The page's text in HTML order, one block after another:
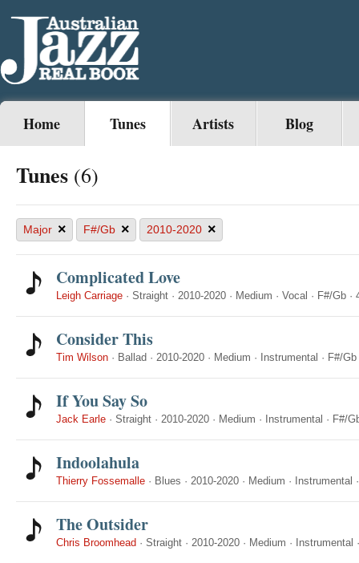
Home Tunes Artists Blog
Tunes (6)
Major × F#/Gb × 2010-2020 ×
Complicated Love
Leigh Carriage · Straight · 2010-2020 · Medium · Vocal · F#/Gb ·
Consider This
Tim Wilson · Ballad · 2010-2020 · Medium · Instrumental · F#/Gb
If You Say So
Jack Earle · Straight · 2010-2020 · Medium · Instrumental · F#/
Indoolahula
Thierry Fossemalle · Blues · 2010-2020 · Medium · Instrumental
The Outsider
Chris Broomhead · Straight · 2010-2020 · Medium · Instrumental